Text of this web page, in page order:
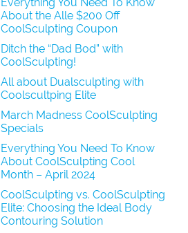
About the Alle $200 Off
CoolSculpting Coupon
Ditch the “Dad Bod” with
CoolSculpting!
All about Dualsculpting with
Coolscultping Elite
March Madness CoolSculpting
Specials
Everything You Need To Know
About CoolSculpting Cool
Month – April 2024
CoolSculpting vs. CoolSculpting
Elite: Choosing the Ideal Body
Contouring Solution